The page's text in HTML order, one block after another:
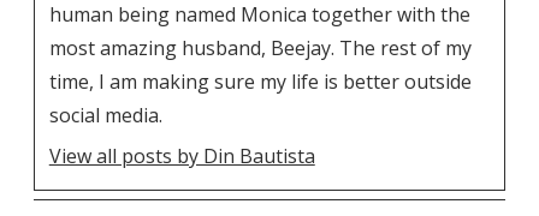
human being named Monica together with the
most amazing husband, Beejay. The rest of my
time, I am making sure my life is better outside
social media.
View all posts by Din Bautista